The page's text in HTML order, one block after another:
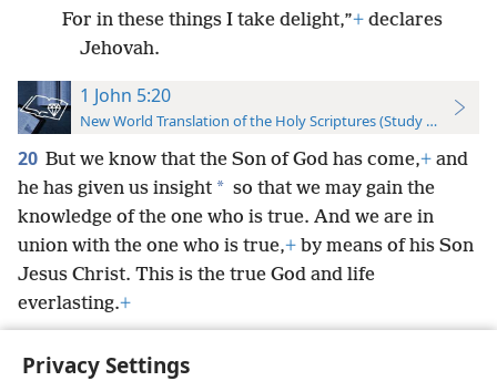
Privacy Settings
For in these things I take delight,”+ declares
Jehovah.
1 John 5:20
New World Translation of the Holy Scriptures (Study Edition)
20 But we know that the Son of God has come,+ and
he has given us insight * so that we may gain the
knowledge of the one who is true. And we are in
union with the one who is true,+ by means of his Son
Jesus Christ. This is the true God and life
everlasting.+